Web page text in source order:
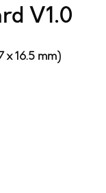
V1.0
x 16.5 mm)